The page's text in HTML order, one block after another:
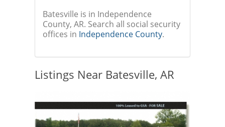
Batesville is in Independence
County, AR. Search all social security
offices in Independence County.
Listings Near Batesville, AR